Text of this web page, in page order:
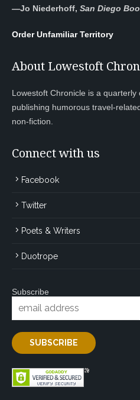
—Jo Niederhoff, San Diego
Order Unfamiliar Territory
About Lowestoft
Lowestoft Chronicle is a
publishing humorous travel-
non-fiction.
Connect with us
Facebook
Twitter
Poets & Writers
Duotrope
Subscribe